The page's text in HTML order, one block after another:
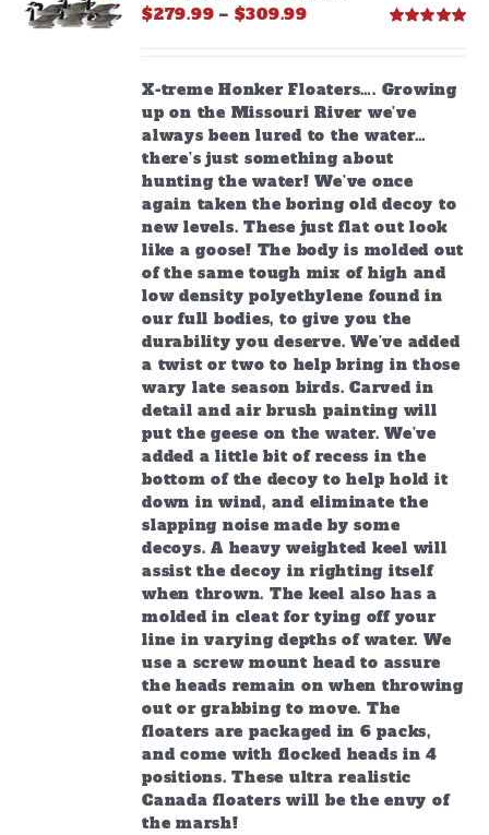
$279.99 – $309.99Price
through
$309.99
X-treme Honker Floaters…. Growing
up on the Missouri River we’ve
always been lured to the water…
there’s just something about
hunting the water! We’ve once
again taken the boring old decoy to
new levels. These just flat out look
like a goose! The body is molded out
of the same tough mix of high and
low density polyethylene found in
our full bodies, to give you the
durability you deserve. We’ve added
a twist or two to help bring in those
wary late season birds. Carved in
detail and air brush painting will
put the geese on the water. We’ve
added a little bit of recess in the
bottom of the decoy to help hold it
down in wind, and eliminate the
slapping noise made by some
decoys. A heavy weighted keel will
assist the decoy in righting itself
when thrown. The keel also has a
molded in cleat for tying off your
line in varying depths of water. We
use a screw mount head to assure
the heads remain on when throwing
out or grabbing to move. The
floaters are packaged in 6 packs,
and come with flocked heads in 4
positions. These ultra realistic
Canada floaters will be the envy of
the marsh!